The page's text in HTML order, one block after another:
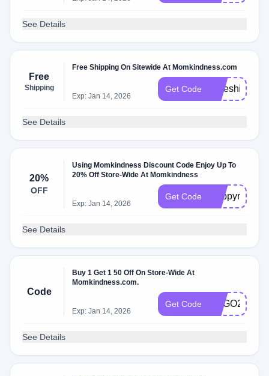
See Details
Free
Shipping
Free Shipping On Sitewide At Momkindness.com
Exp: Jan 14, 2026
Get Code Freeshipping
See Details
20%
OFF
Using Momkindness Discount Code Enjoy Up To
20% Off Store-Wide At Momkindness
Exp: Jan 14, 2026
Get Code Happymom
See Details
Code
Buy 1 Get 1 50 Off On Store-Wide At
Momkindness.com.
Exp: Jan 14, 2026
Get Code BOGO24
See Details